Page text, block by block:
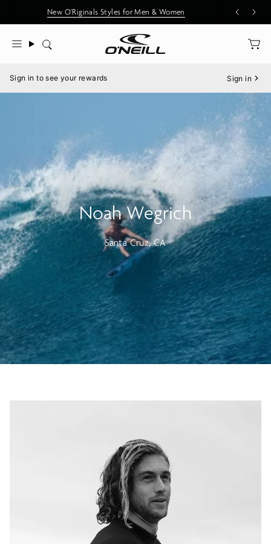
content
New O'Riginals Styles for Men & Women
Search
Menu
Sign in to see your rewards Sign in
Noah Wegrich
Santa Cruz, CA